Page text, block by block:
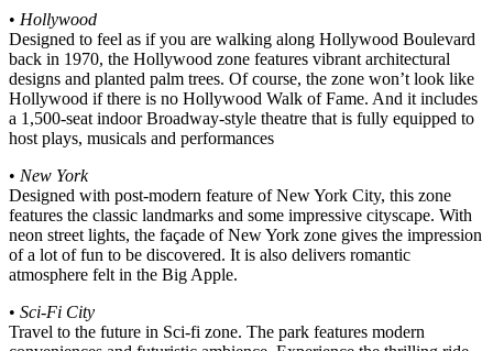
• Hollywood
Designed to feel as if you are walking along Hollywood Boulevard
back in 1970, the Hollywood zone features vibrant architectural
designs and planted palm trees. Of course, the zone won’t look like
Hollywood if there is no Hollywood Walk of Fame. And it includes
a 1,500-seat indoor Broadway-style theatre that is fully equipped to
host plays, musicals and performances
• New York
Designed with post-modern feature of New York City, this zone
features the classic landmarks and some impressive cityscape. With
neon street lights, the façade of New York zone gives the impression
of a lot of fun to be discovered. It is also delivers romantic
atmosphere felt in the Big Apple.
• Sci-Fi City
Travel to the future in Sci-fi zone. The park features modern